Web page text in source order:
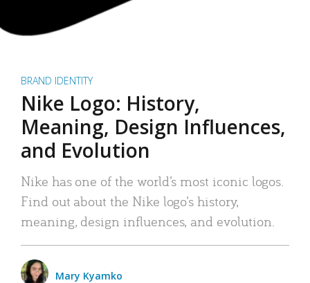
BRAND IDENTITY
Nike Logo: History,
Meaning, Design Influences,
and Evolution
Nike has one of the world’s most iconic logos.
Find out about the Nike logo’s history,
meaning, design influences, and evolution.
Mary Kyamko